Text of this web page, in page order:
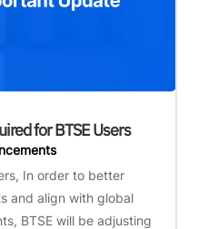
for BTSE Users
In order to better
and align with global
BTSE will be adjusting